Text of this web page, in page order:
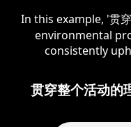
In this example, '贯
environmental
consistently
贯穿整个活动的